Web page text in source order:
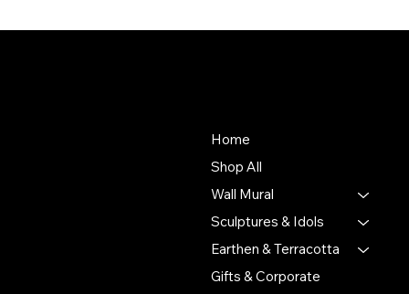
Home
Shop All
Wall Mural
Sculptures & Idols
Earthen & Terracotta
Gifts & Corporate